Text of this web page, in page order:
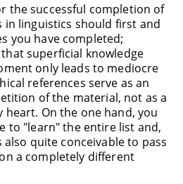
the successful completion of
in linguistics should first and
you have completed;
superficial knowledge
only leads to mediocre
references serve as an
of the material, not as a
heart. On the one hand, you
to "learn" the entire list and,
quite conceivable to pass
a completely different